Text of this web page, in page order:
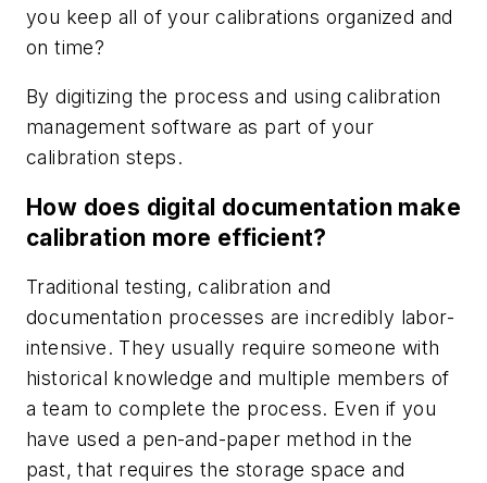
you keep all of your calibrations organized and
on time?
By digitizing the process and using calibration
management software as part of your
calibration steps.
How does digital documentation make
calibration more efficient?
Traditional testing, calibration and
documentation processes are incredibly labor-
intensive. They usually require someone with
historical knowledge and multiple members of
a team to complete the process. Even if you
have used a pen-and-paper method in the
past, that requires the storage space and